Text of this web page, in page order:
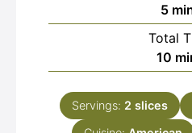
5
Total
10
Servings: 2 slices